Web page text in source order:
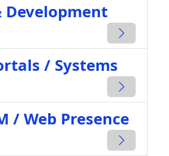
Development
/ Systems
/ Web Presence